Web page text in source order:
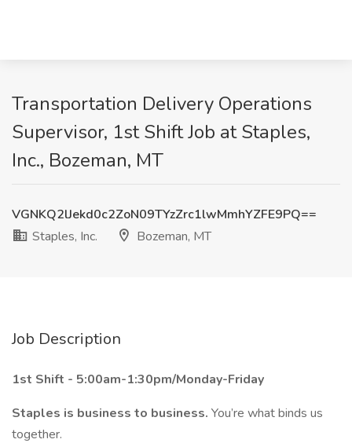
Transportation Delivery Operations
Supervisor, 1st Shift Job at Staples,
Inc., Bozeman, MT
VGNKQ2lJekd0c2ZoN09TYzZrc1lwMmhYZFE9PQ==
Staples, Inc.
Bozeman, MT
Job Description
1st Shift - 5:00am-1:30pm/Monday-Friday
Staples is business to business. You’re what binds us
together.